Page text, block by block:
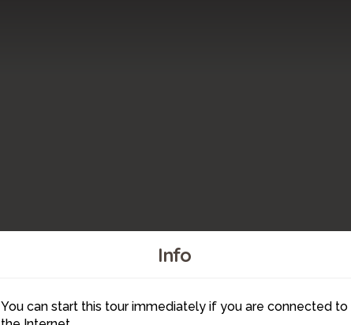
Info
You can start this tour immediately if you are connected to
23
22